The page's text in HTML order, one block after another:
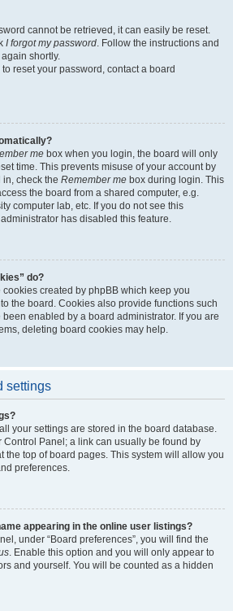
cannot be retrieved, it can easily be reset.
I forgot my password. Follow the instructions and
shortly.
reset your password, contact a board
me box when you login, the board will only
time. This prevents misuse of your account by
check the Remember me box during login. This
the board from a shared computer, e.g.
computer lab, etc. If you do not see this
has disabled this feature.
do?
cookies created by phpBB which keep you
the board. Cookies also provide functions such
enabled by a board administrator. If you are
deleting board cookies may help.
settings
your settings are stored in the board database.
Control Panel; a link can usually be found by
the top of board pages. This system will allow you
preferences.
appearing in the online user listings?
under “Board preferences”, you will find the
. Enable this option and you will only appear to
and yourself. You will be counted as a hidden